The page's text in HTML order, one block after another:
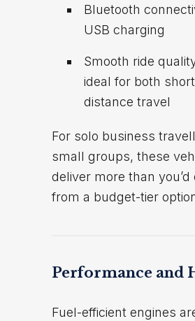
Bluetooth
USB charging
Smooth ride
ideal for both
distance travel
For solo business
small groups, these
deliver more than you’d
from a budget-tier
Performance and
Fuel-efficient engines